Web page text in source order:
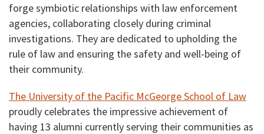
forge symbiotic relationships with law enforcement
agencies, collaborating closely during criminal
investigations. They are dedicated to upholding the
rule of law and ensuring the safety and well-being of
their community.
The University of the Pacific McGeorge School of Law
proudly celebrates the impressive achievement of
having 13 alumni currently serving their communities as